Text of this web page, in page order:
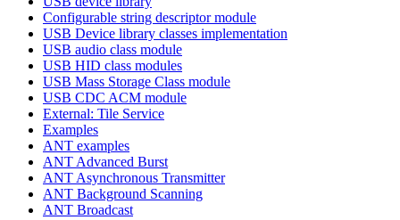
Configurable string descriptor module
USB Device library classes implementation
USB audio class module
USB HID class modules
USB Mass Storage Class module
USB CDC ACM module
External: Tile Service
Examples
ANT examples
ANT Advanced Burst
ANT Asynchronous Transmitter
ANT Background Scanning
ANT Broadcast